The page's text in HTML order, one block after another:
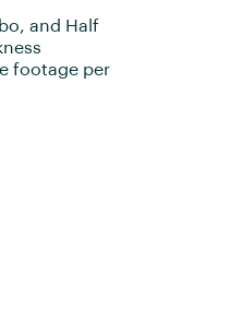
and Half
footage per